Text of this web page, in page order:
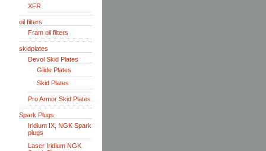
XFR
oil filters
Fram oil filters
skidplates
Devol Skid Plates
Glide Plates
Skid Plates
Pro Armor Skid Plates
Spark Plugs
Iridium IX, NGK Spark
plugs
Laser Iridium NGK